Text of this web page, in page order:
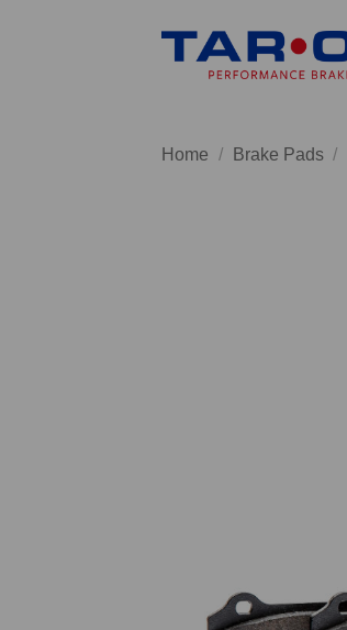
Home / Brake Pads /